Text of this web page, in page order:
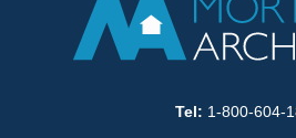
Tel: 1-800-604-